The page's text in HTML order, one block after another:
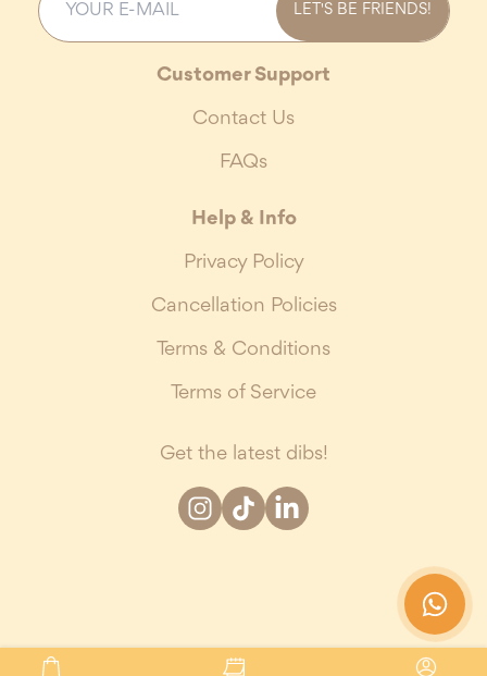
LET'S BE FRIENDS!
Customer Support
Contact Us
FAQs
Help & Info
Privacy Policy
Cancellation Policies
Terms & Conditions
Terms of Service
Get the latest dibs!